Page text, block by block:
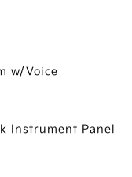
w/Voice
Instrument Panel